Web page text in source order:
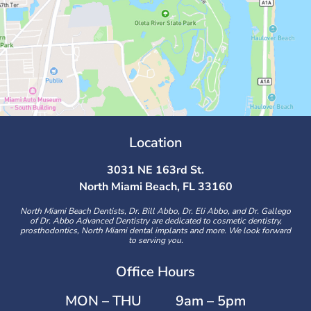
Location
3031 NE 163rd St.
North Miami Beach, FL 33160
North Miami Beach Dentists, Dr. Bill Abbo, Dr. Eli Abbo, and Dr. Gallego
of Dr. Abbo Advanced Dentistry are dedicated to cosmetic dentistry,
prosthodontics, North Miami dental implants and more. We look forward
to serving you.
Office Hours
MON – THU
9am – 5pm